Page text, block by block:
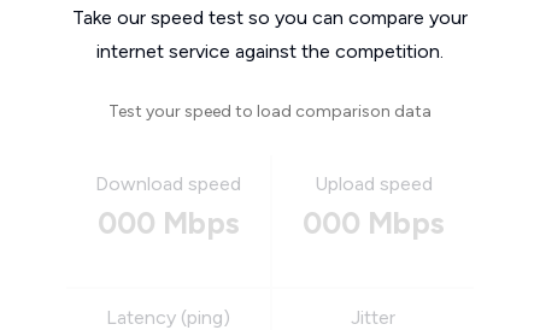
Take our speed test so you can compare your
internet service against the competition.
Test your speed to load comparison data
Download speed
000 Mbps
Upload speed
000 Mbps
Latency (ping) Jitter